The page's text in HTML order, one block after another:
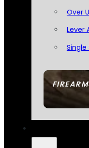
Over
Lever